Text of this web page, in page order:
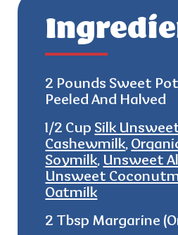
2 Pounds Sweet
Peeled And Halved
1/2 Cup Silk
Cashewmilk,
Soymilk, Unsweet
Unsweet
Oatmilk
2 Tbsp Margarine